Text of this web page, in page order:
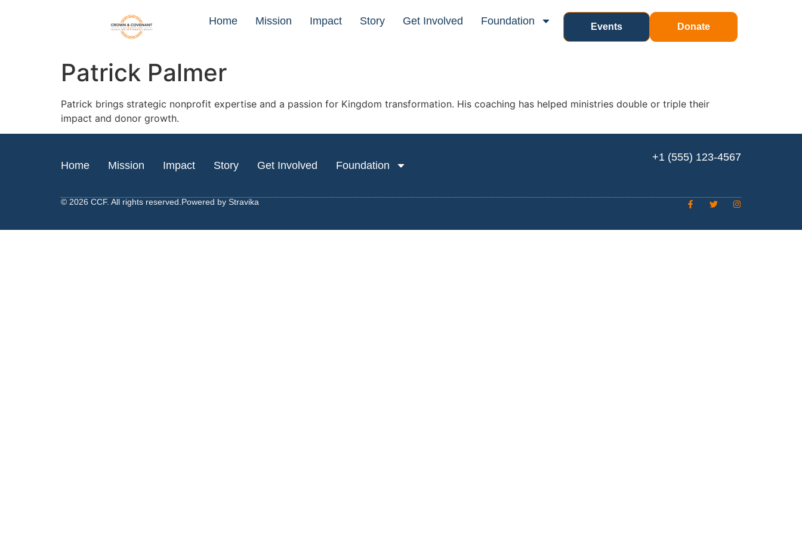
Home Mission Impact Story Get Involved Foundation Events Donate
Patrick Palmer
Patrick brings strategic nonprofit expertise and a passion for Kingdom transformation. His coaching has helped ministries double or triple their
impact and donor growth.
Home Mission Impact Story Get Involved Foundation
+1 (555) 123-4567
© 2026 CCF. All rights reserved.Powered by Stravika